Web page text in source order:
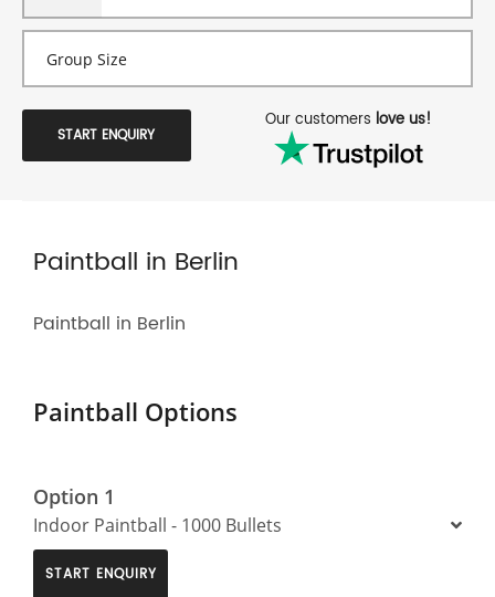
START ENQUIRY
Our customers love us!
Paintball in Berlin
Paintball in Berlin
Paintball Options
Option 1
Indoor Paintball - 1000 Bullets
START ENQUIRY